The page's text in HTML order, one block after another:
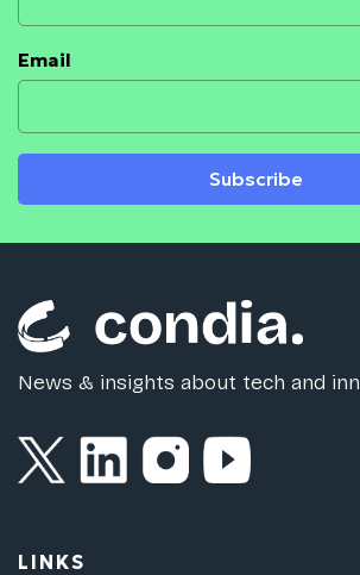
Email
Subscribe
News & insights about tech and
LINKS